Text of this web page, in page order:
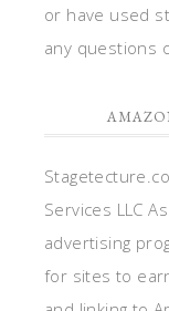
or have used
any questions
Services LLC
advertising
for sites to